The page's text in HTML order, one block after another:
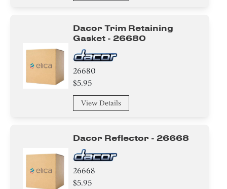
Dacor Trim Retaining
Gasket - 26680
26680
$5.95
View Details
Dacor Reflector - 26668
26668
$5.95